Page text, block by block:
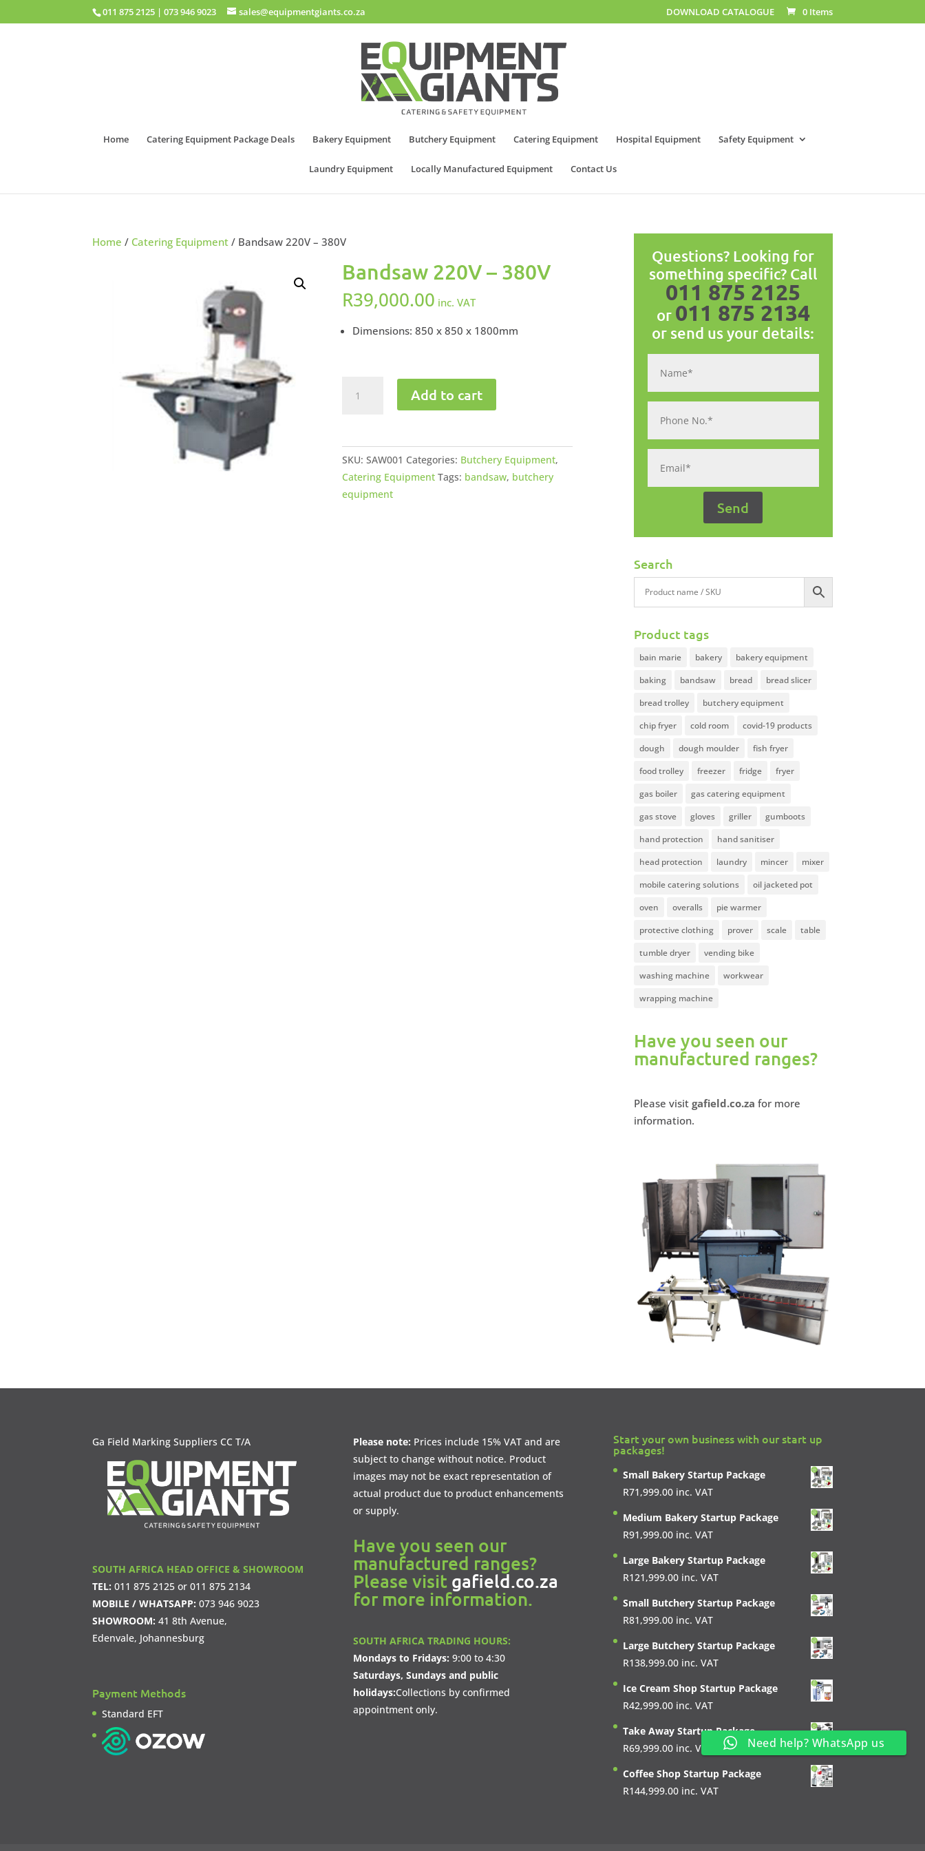
011 875 2125 |073 946 9023 sales@equipmentgiants.co.za DOWNLOAD CATALOGUE 0 Items
Home Catering Equipment Package Deals Bakery Equipment Butchery Equipment Catering Equipment Hospital Equipment Safety Equipment
Laundry Equipment Locally Manufactured Equipment Contact Us
Home / Catering Equipment / Bandsaw 220V – 380V
Bandsaw 220V – 380V
R39,000.00 inc. VAT
Dimensions: 850 x 850 x 1800mm
220V
quantity
Add to cart
SKU: SAW001 Categories: Butchery Equipment,
Catering Equipment Tags: bandsaw, butchery
equipment
Questions? Looking for
something specific? Call
011 875 2125
or 011 875 2134
or send us your details:
Search
Product tags
bain marie bakery
bakery equipment
baking
bandsaw bread
bread slicer
bread trolley
butchery equipment
chip fryer
cold room
covid-19 products
dough
dough moulder
fish fryer
food trolley
freezer fridge
fryer
gas boiler
gas catering equipment
gas stove
gloves griller
gumboots
hand protection
hand sanitiser
head protection
laundry mincer
mixer
mobile catering solutions
oil jacketed pot
oven
overalls
pie warmer
protective clothing
prover scale
table
tumble dryer
vending bike
washing machine
workwear
wrapping machine
Have you seen our
manufactured ranges?
Please visit gafield.co.za for more
information.
Ga Field Marking Suppliers CC T/A
SOUTH AFRICA HEAD OFFICE & SHOWROOM
TEL: 011 875 2125 or011 875 2134
MOBILE / WHATSAPP: 073 946 9023
SHOWROOM: 41 8th Avenue,
Edenvale, Johannesburg
Payment Methods
Standard EFT
Please note: Prices include 15% VAT and are
subject to change without notice. Product
images may not be exact representation of
actual product due to product enhancements
or supply.
Have you seen our
manufactured ranges?
Please visit gafield.co.za
for more information.
SOUTH AFRICA TRADING HOURS:
Mondays to Fridays: 9:00 to 4:30
Saturdays, Sundays and public
holidays:Collections by confirmed
appointment only.
Start your own business with our start up
packages!
Small Bakery Startup Package
R71,999.00 inc. VAT
Medium Bakery Startup Package
R91,999.00 inc. VAT
Large Bakery Startup Package
R121,999.00 inc. VAT
Small Butchery Startup Package
R81,999.00 inc. VAT
Large Butchery Startup Package
R138,999.00 inc. VAT
Ice Cream Shop Startup Package
R42,999.00 inc. VAT
Take Away Startup Package
R69,999.00 inc. VAT
Coffee Shop Startup Package
R144,999.00 inc. VAT
Need help? WhatsApp us